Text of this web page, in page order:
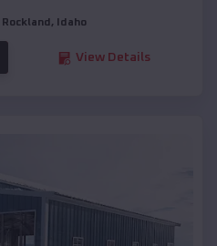
Rockland , Idaho
View Details